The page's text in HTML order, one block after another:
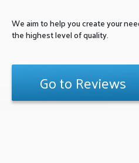
We aim to help you create your
the highest level of quality.
Go to Reviews